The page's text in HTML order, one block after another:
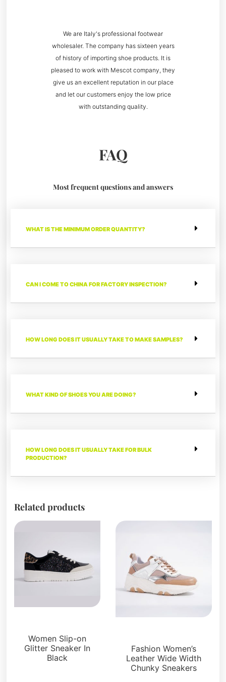
We are Italy's professional footwear
wholesaler. The company has sixteen years
of history of importing shoe products. It is
pleased to work with Mescot company, they
give us an excellent reputation in our place
and let our customers enjoy the low price
with outstanding quality.
FAQ
Most frequent questions and answers
WHAT IS THE MINIMUM ORDER QUANTITY?
CAN I COME TO CHINA FOR FACTORY INSPECTION?
HOW LONG DOES IT USUALLY TAKE TO MAKE SAMPLES?
WHAT KIND OF SHOES YOU ARE DOING?
HOW LONG DOES IT USUALLY TAKE FOR BULK
PRODUCTION?
Related products
Women Slip-on
Glitter Sneaker In
Black
Fashion Women’s
Leather Wide Width
Chunky Sneakers